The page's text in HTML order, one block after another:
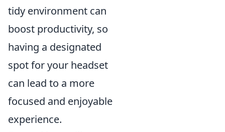
tidy environment can
boost productivity, so
having a designated
spot for your headset
can lead to a more
focused and enjoyable
experience.